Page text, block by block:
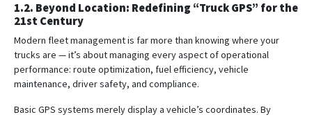
1.2. Beyond Location: Redefining “Truck GPS” for the
21st Century
Modern fleet management is far more than knowing where your
trucks are — it’s about managing every aspect of operational
performance: route optimization, fuel efficiency, vehicle
maintenance, driver safety, and compliance.
Basic GPS systems merely display a vehicle’s coordinates. By